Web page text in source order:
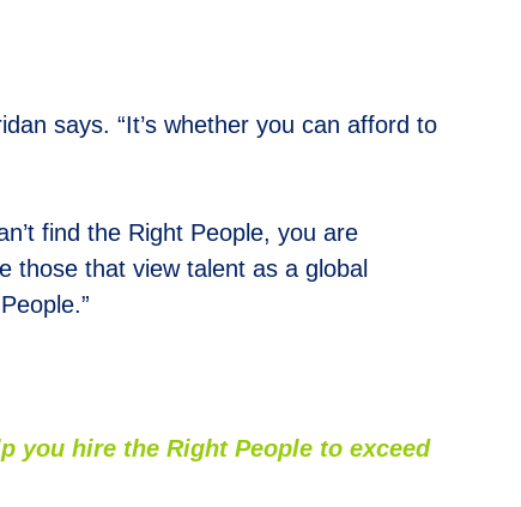
says. “It’s whether you can afford to
find the Right People, you are
those that view talent as a global
you hire the Right People to exceed